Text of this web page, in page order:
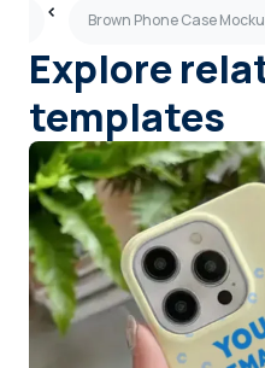
Brown Phone Case
Explore
templates